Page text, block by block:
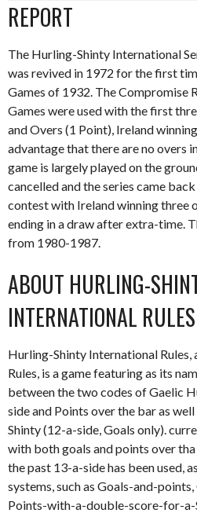
REPORT
The Hurling-Shinty International
was revived in 1972 for the first
Games of 1932. The Compromise
Games were used with the first
and Overs (1 Point), Ireland
advantage that there are no overs
game is largely played on the
cancelled and the series came
contest with Ireland winning three
ending in a draw after extra-time.
from 1980-1987.
ABOUT HURLING-
INTERNATIONAL RULES
Hurling-Shinty International Rules,
Rules, is a game featuring as its
between the two codes of Gaelic
side and Points over the bar as
Shinty (12-a-side, Goals only).
with both goals and points over
the past 13-a-side has been used,
systems, such as Goals-and-
Points-with-a-double-score-for-